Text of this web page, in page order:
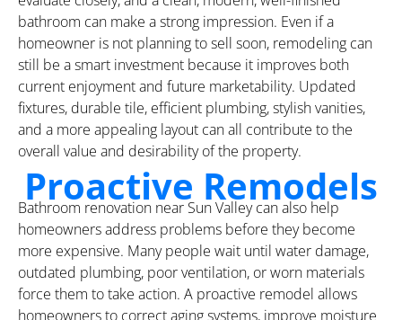
bathroom can make a strong impression. Even if a
homeowner is not planning to sell soon, remodeling can
still be a smart investment because it improves both
current enjoyment and future marketability. Updated
fixtures, durable tile, efficient plumbing, stylish vanities,
and a more appealing layout can all contribute to the
overall value and desirability of the property.
Proactive Remodels
Bathroom renovation near Sun Valley can also help
homeowners address problems before they become
more expensive. Many people wait until water damage,
outdated plumbing, poor ventilation, or worn materials
force them to take action. A proactive remodel allows
homeowners to correct aging systems, improve moisture